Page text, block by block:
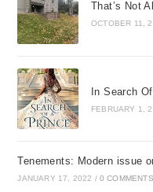
That’s Not
OCTOBER 11,
In Search
FEBRUARY 1,
Tenements: Modern issue
JANUARY 17, 2022 / 0 COMMENTS